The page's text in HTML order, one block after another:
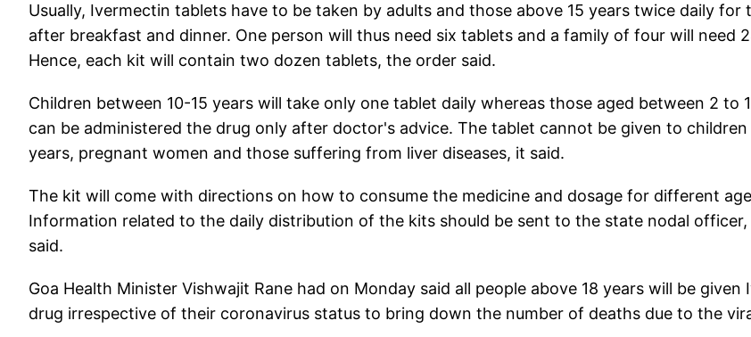
Usually, Ivermectin tablets have to be taken by adults and those above 15 years twice daily for
after breakfast and dinner. One person will thus need six tablets and a family of four will need
Hence, each kit will contain two dozen tablets, the order said.
Children between 10-15 years will take only one tablet daily whereas those aged between 2 to
can be administered the drug only after doctor's advice. The tablet cannot be given to
years, pregnant women and those suffering from liver diseases, it said.
The kit will come with directions on how to consume the medicine and dosage for different
Information related to the daily distribution of the kits should be sent to the state nodal
said.
Goa Health Minister Vishwajit Rane had on Monday said all people above 18 years will be given
drug irrespective of their coronavirus status to bring down the number of deaths due to the